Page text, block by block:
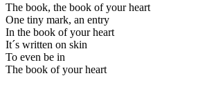
The book, the book of your heart
One tiny mark, an entry
In the book of your heart
It´s written on skin
To even be in
The book of your heart